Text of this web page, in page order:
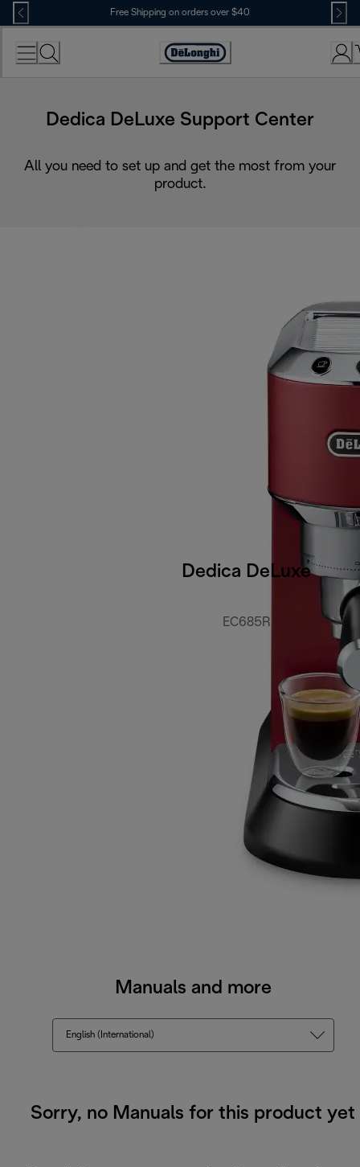
Skip
to
Content
Free Shipping on orders over $40
Accessibility
Dedica DeLuxe Support Center
All you need to set up and get the most from your
product.
Dedica DeLuxe
EC685R
Manuals and more
English (International)
Sorry, no Manuals for this product yet